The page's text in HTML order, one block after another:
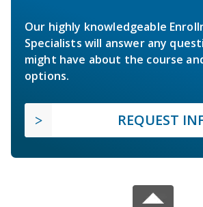
Our highly knowledgeable
Specialists will answer any
might have about the course
options.
REQUEST